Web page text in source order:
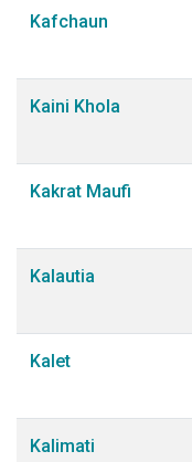
Kafchaun
Kaini Khola
Kakrat Maufi
Kalautia
Kalet
Kalimati